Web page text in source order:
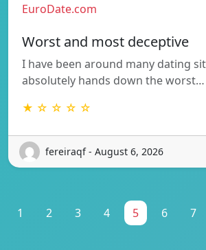
EuroDate.com
Worst and most deceptive
I have been around many dating
absolutely hands down the worst…
★ ☆ ☆ ☆ ☆
fereiraqf - August 6, 2026
1 2 3 4 5 6 7